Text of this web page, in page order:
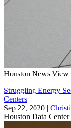
Houston News View
Struggling Energy
Centers
Sep 22, 2020 |
Houston Data Center